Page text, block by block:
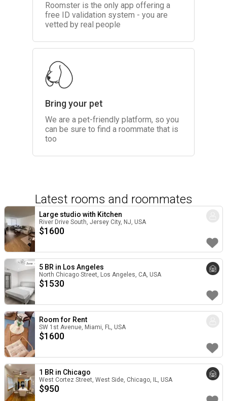
Roomster is the only app offering a
free ID validation system - you are
vetted by real people
Bring your pet
We are a pet-friendly platform, so you
can be sure to find a roommate that is
too
Latest rooms and roommates
Large studio with Kitchen
River Drive South, Jersey City, NJ, USA
$1600
5 BR in Los Angeles
North Chicago Street, Los Angeles, CA, USA
$1530
Room for Rent
SW 1st Avenue, Miami, FL, USA
$1600
1 BR in Chicago
West Cortez Street, West Side, Chicago, IL, USA
$950